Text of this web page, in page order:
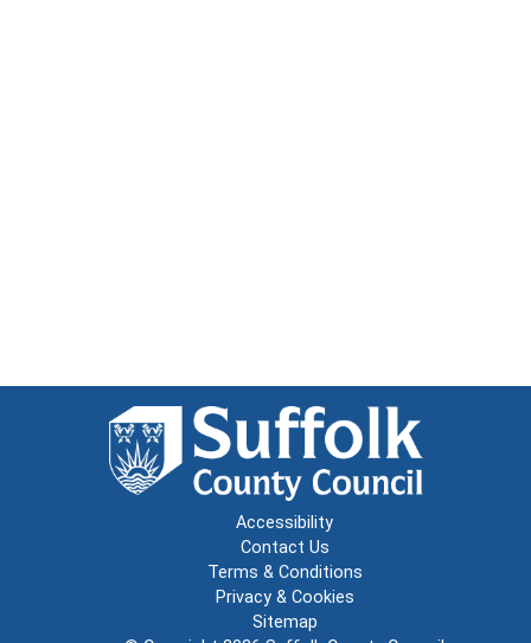
Accessibility
Contact Us
Terms & Conditions
Privacy & Cookies
Sitemap